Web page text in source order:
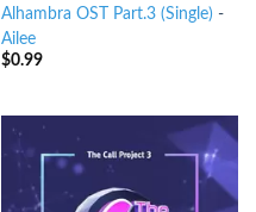
Alhambra OST Part.3 (Single) -
Ailee
$0.99